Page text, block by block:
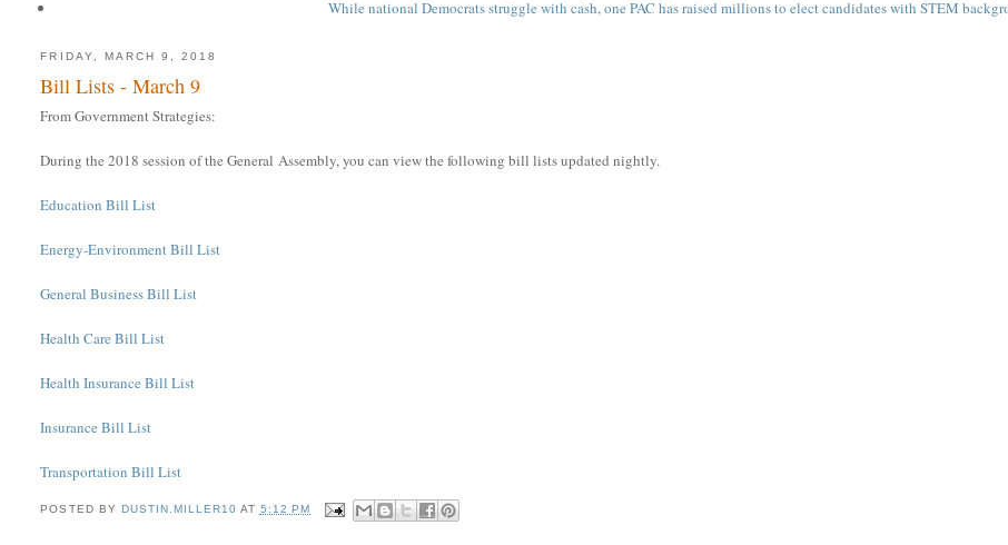
While national Democrats struggle with cash, one PAC has raised millions to elect candidates with STEM
FRIDAY, MARCH 9, 2018
Bill Lists - March 9
From Government Strategies:
During the 2018 session of the General Assembly, you can view the following bill lists updated nightly.
Education Bill List
Energy-Environment Bill List
General Business Bill List
Health Care Bill List
Health Insurance Bill List
Insurance Bill List
Transportation Bill List
POSTED BY DUSTIN.MILLER10 AT 5:12 PM